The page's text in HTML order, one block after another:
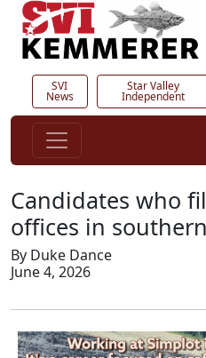
SVI
News
Star Valley
Independent
Candidates who
offices in
By Duke Dance
June 4, 2026